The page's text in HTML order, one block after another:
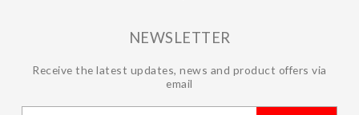
NEWSLETTER
Receive the latest updates, news and product offers via
email